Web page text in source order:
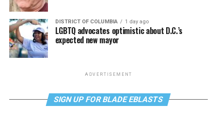
DISTRICT OF COLUMBIA 1 day ago
LGBTQ advocates optimistic about D.C.’s
expected new mayor
ADVERTISEMENT
SIGN UP FOR BLADE EBLASTS